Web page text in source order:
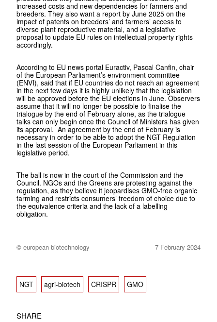
increased costs and new dependencies for farmers and
breeders. They also want a report by June 2025 on the
impact of patents on breeders’ and farmers’ access to
diverse plant reproductive material, and a legislative
proposal to update EU rules on intellectual property rights
accordingly.
According to EU news portal Euractiv, Pascal Canfin, chair
of the European Parliament’s environment committee
(ENVI), said that if EU countries do not reach an agreement
in the next few days it is highly unlikely that the legislation
will be approved before the EU elections in June. Observers
assume that it will no longer be possible to finalise the
trialogue by the end of February alone, as the trialogue
talks can only begin once the Council of Ministers has given
its approval. An agreement by the end of February is
necessary in order to be able to adopt the NGT Regulation
in the last session of the European Parliament in this
legislative period.
The ball is now in the court of the Commission and the
Council. NGOs and the Greens are protesting against the
regulation, as they believe it jeopardises GMO-free organic
farming and restricts consumers’ freedom of choice due to
the equivalence criteria and the lack of a labelling
obligation.
© european biotechnology 7 February 2024
NGT agri-biotech CRISPR GMO
SHARE